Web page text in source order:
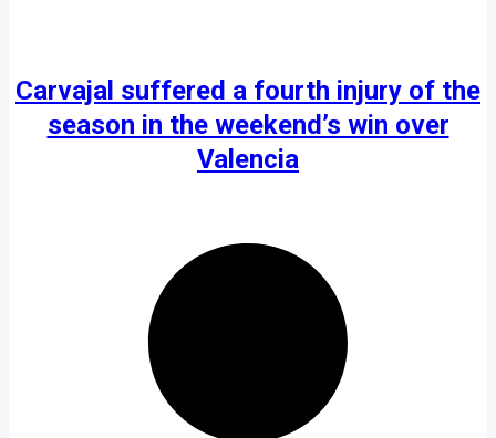
Carvajal suffered a fourth injury of the
season in the weekend’s win over
Valencia